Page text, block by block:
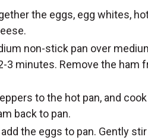
the eggs, egg whites,
non-stick pan over
3 minutes. Remove the ham
to the hot pan, and
back to pan.
the eggs to pan. Gently